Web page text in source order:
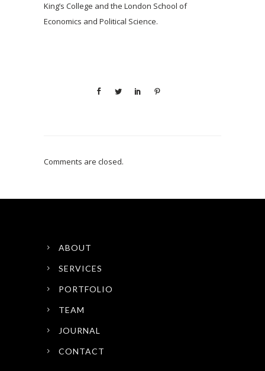
King’s College and the London School of
Economics and Political Science.
Comments are closed.
ABOUT
SERVICES
PORTFOLIO
TEAM
JOURNAL
CONTACT